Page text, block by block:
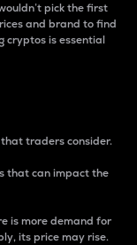
pick the first
and brand to find
cryptos is essential
traders consider.
that can impact the
is more demand for
its price may rise.